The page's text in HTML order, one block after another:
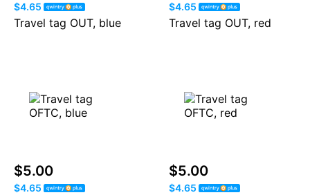
$4.65
Travel tag OUT, blue
$4.65
Travel tag OUT, red
$5.00
$4.65
$5.00
$4.65